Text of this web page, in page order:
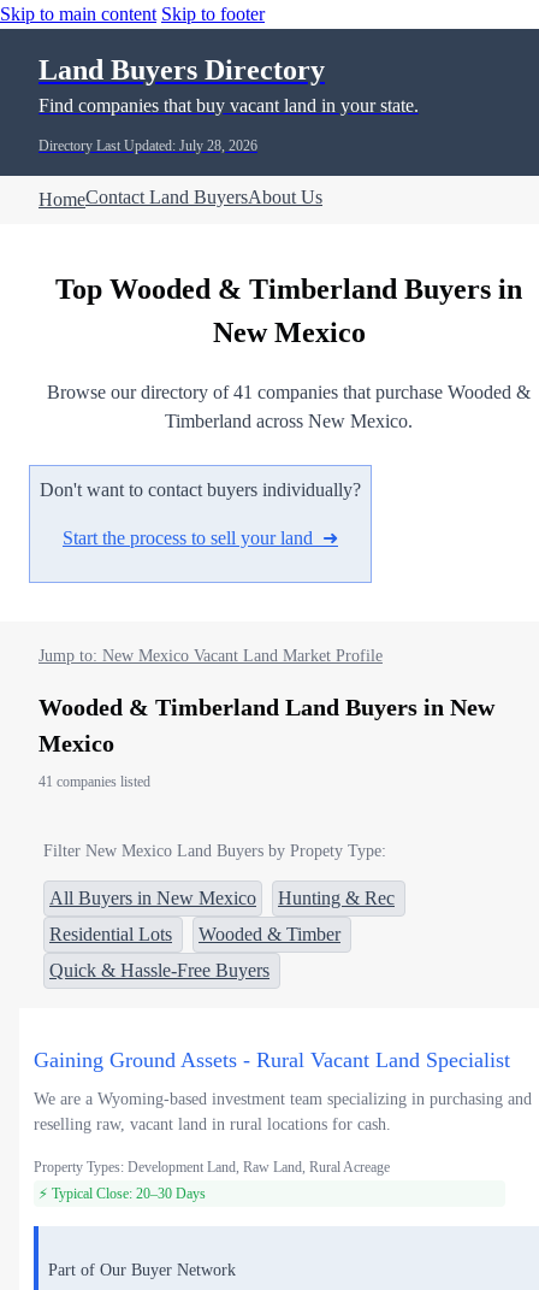
Skip to main content Skip to footer
Land Buyers Directory
Find companies that buy vacant land in your state.
Directory Last Updated: July 28, 2026
HomeContact Land BuyersAbout Us
Top Wooded & Timberland Buyers in
New Mexico
Browse our directory of 41 companies that purchase Wooded &
Timberland across New Mexico.
Don't want to contact buyers individually?
Start the process to sell your land ➜
Jump to: New Mexico Vacant Land Market Profile
Wooded & Timberland Land Buyers in New
Mexico
41 companies listed
Filter New Mexico Land Buyers by Propety Type:
All Buyers in New Mexico
Hunting & Rec
Residential Lots
Wooded & Timber
Quick & Hassle-Free Buyers
Gaining Ground Assets - Rural Vacant Land Specialist
We are a Wyoming-based investment team specializing in purchasing and
reselling raw, vacant land in rural locations for cash.
Property Types: Development Land, Raw Land, Rural Acreage
⚡ Typical Close: 20–30 Days
Part of Our Buyer Network